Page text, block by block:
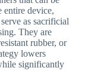
entire device,
as sacrificial
They are
rubber, or
lowers
significantly